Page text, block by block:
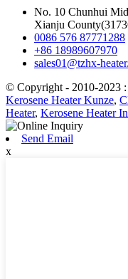
No. 10 Chunhui
Xianju
0086 576 87771288
+86 18989607970
sales01@tzhx-
© Copyright - 2010-2023
Kerosene Heater Kunze,
Heater, Kerosene Heater
Send Email
x